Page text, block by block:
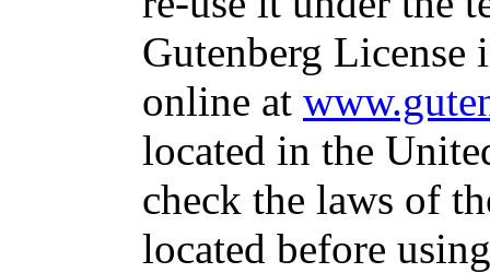
Gutenberg
online at
located in the
check the laws of
located before